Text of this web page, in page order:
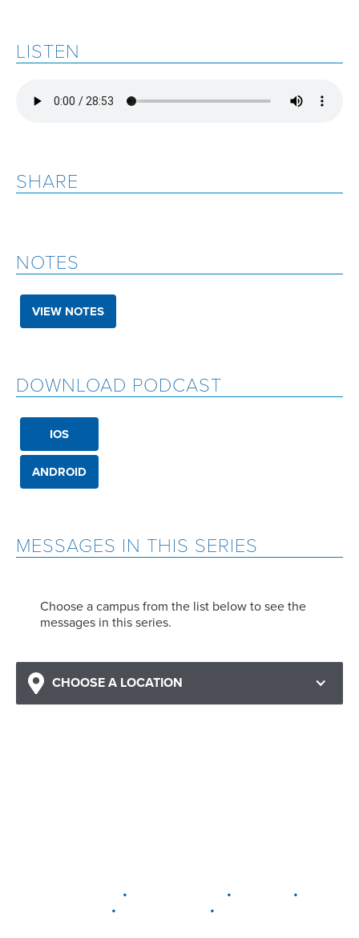
MESSAGES IN THIS SERIES
Choose a campus from the list below to see the
messages in this series.
CHOOSE A LOCATION
LISTEN
SHARE
NOTES
VIEW NOTES
DOWNLOAD PODCAST
IOS
ANDROID
• • •
• •